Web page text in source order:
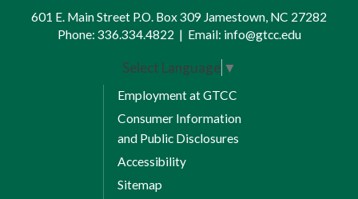
601 E. Main Street P.O. Box 309 Jamestown, NC 27282
Phone: 336.334.4822 | Email: info@gtcc.edu
Select Language ▼
Employment at GTCC
Consumer Information
and Public Disclosures
Accessibility
Sitemap